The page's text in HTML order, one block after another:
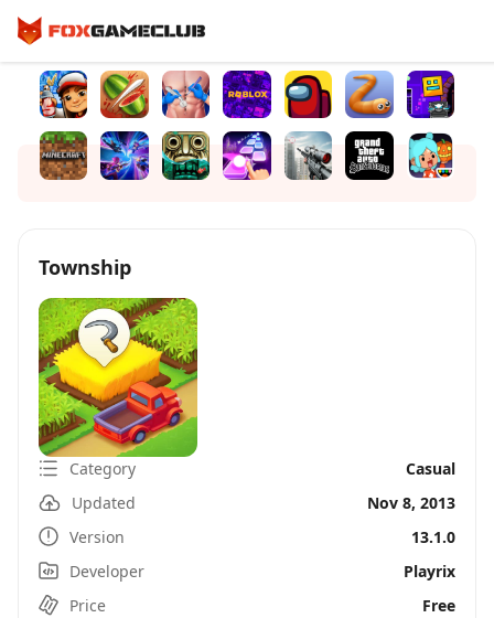
Township
Category
Casual
Updated
Nov 8, 2013
Version
13.1.0
Developer
Playrix
Price
Free